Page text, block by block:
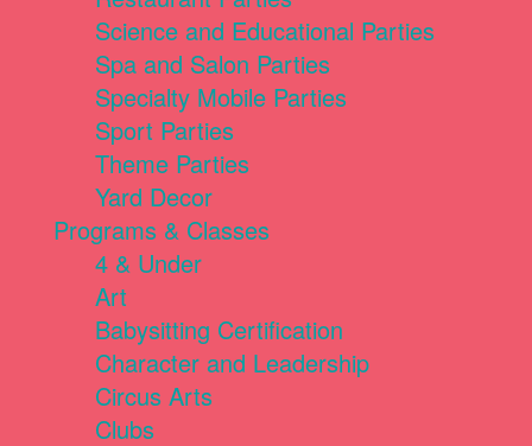
Science and Educational Parties
Spa and Salon Parties
Specialty Mobile Parties
Sport Parties
Theme Parties
Yard Decor
Programs & Classes
4 & Under
Art
Babysitting Certification
Character and Leadership
Circus Arts
Clubs